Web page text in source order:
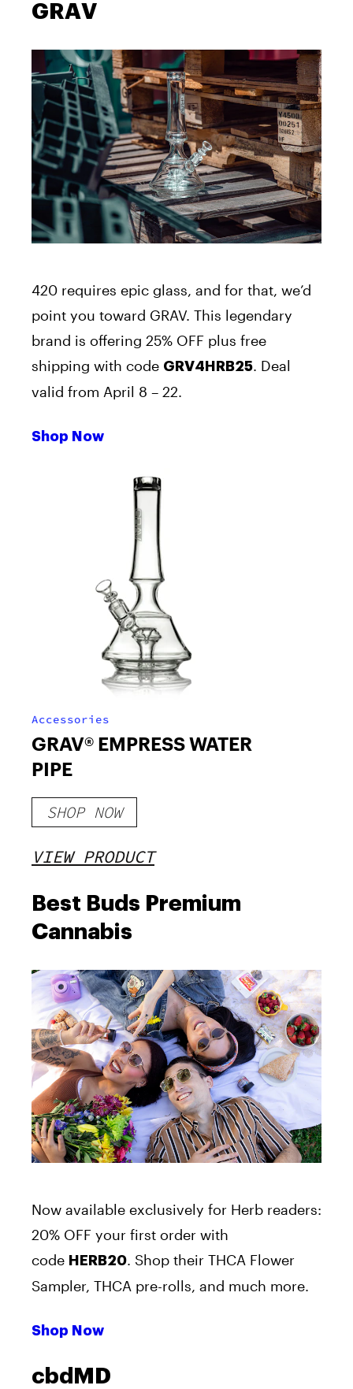
GRAV
420 requires epic glass, and for that, we’d
point you toward GRAV. This legendary
brand is offering 25% OFF plus free
shipping with code GRV4HRB25. Deal
valid from April 8 – 22.
Shop Now
Accessories
GRAV® EMPRESS WATER
PIPE
SHOP NOW
VIEW PRODUCT
Best Buds Premium
Cannabis
Now available exclusively for Herb readers:
20% OFF your first order with
code HERB20. Shop their THCA Flower
Sampler, THCA pre-rolls, and much more.
Shop Now
cbdMD